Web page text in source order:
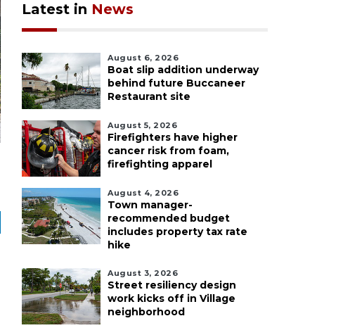
Latest in News
August 6, 2026
Boat slip addition underway
behind future Buccaneer
Restaurant site
August 5, 2026
Firefighters have higher
cancer risk from foam,
firefighting apparel
August 4, 2026
Town manager-
recommended budget
includes property tax rate
hike
August 3, 2026
Street resiliency design
work kicks off in Village
neighborhood